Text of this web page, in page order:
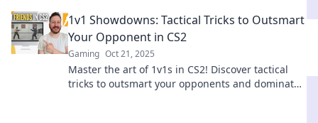
1v1 Showdowns: Tactical Tricks to Outsmart
Your Opponent in CS2
Gaming Oct 21, 2025
Master the art of 1v1s in CS2! Discover tactical
tricks to outsmart your opponents and dominate